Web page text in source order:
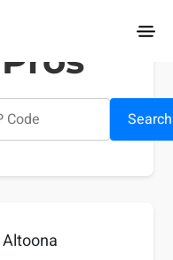
Search
Altoona